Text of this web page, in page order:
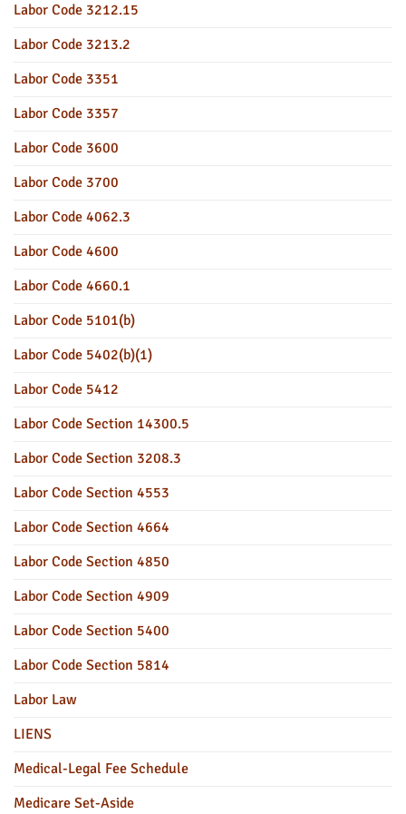
Labor Code 3212.15
Labor Code 3213.2
Labor Code 3351
Labor Code 3357
Labor Code 3600
Labor Code 3700
Labor Code 4062.3
Labor Code 4600
Labor Code 4660.1
Labor Code 5101(b)
Labor Code 5402(b)(1)
Labor Code 5412
Labor Code Section 14300.5
Labor Code Section 3208.3
Labor Code Section 4553
Labor Code Section 4664
Labor Code Section 4850
Labor Code Section 4909
Labor Code Section 5400
Labor Code Section 5814
Labor Law
LIENS
Medical-Legal Fee Schedule
Medicare Set-Aside